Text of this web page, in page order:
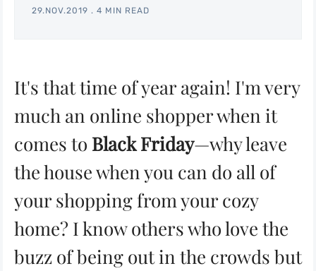
29.NOV.2019 . 4 MIN READ
It's that time of year again! I'm very
much an online shopper when it
comes to Black Friday—why leave
the house when you can do all of
your shopping from your cozy
home? I know others who love the
buzz of being out in the crowds but